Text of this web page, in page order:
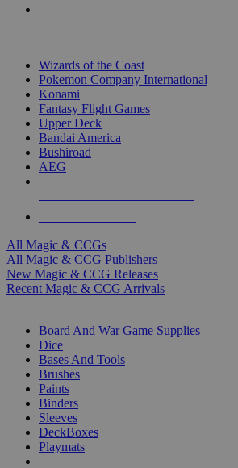
Wizards of the Coast
Pokemon Company International
Konami
Fantasy Flight Games
Upper Deck
Bandai America
Bushiroad
AEG
All Magic & CCGs
All Magic & CCG Publishers
New Magic & CCG Releases
Recent Magic & CCG Arrivals
Board And War Game Supplies
Dice
Bases And Tools
Brushes
Paints
Binders
Sleeves
DeckBoxes
Playmats